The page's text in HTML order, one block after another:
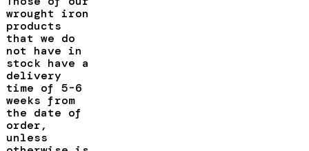
wrought iron
products
that we do
not have in
stock have a
delivery
time of 5-6
weeks from
the date of
order,
unless